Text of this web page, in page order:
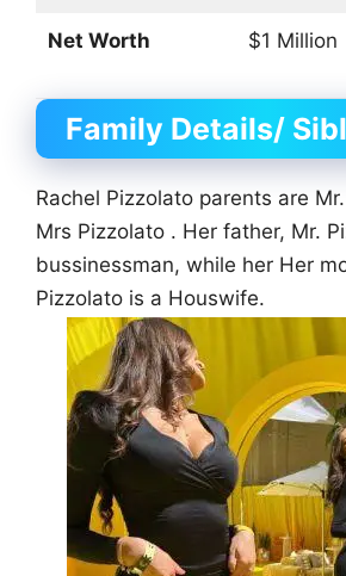
Net Worth $1 Million
Family Details/
Rachel Pizzolato parents are
Mrs Pizzolato . Her father, Mr.
bussinessman, while her Her
Pizzolato is a Houswife.